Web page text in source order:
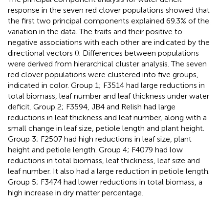
response in the seven red clover populations showed that
the first two principal components explained 69.3% of the
variation in the data. The traits and their positive to
negative associations with each other are indicated by the
directional vectors (). Differences between populations
were derived from hierarchical cluster analysis. The seven
red clover populations were clustered into five groups,
indicated in color. Group 1; F3514 had large reductions in
total biomass, leaf number and leaf thickness under water
deficit. Group 2; F3594, JB4 and Relish had large
reductions in leaf thickness and leaf number, along with a
small change in leaf size, petiole length and plant height.
Group 3; F2507 had high reductions in leaf size, plant
height and petiole length. Group 4; F4079 had low
reductions in total biomass, leaf thickness, leaf size and
leaf number. It also had a large reduction in petiole length.
Group 5; F3474 had lower reductions in total biomass, a
high increase in dry matter percentage.